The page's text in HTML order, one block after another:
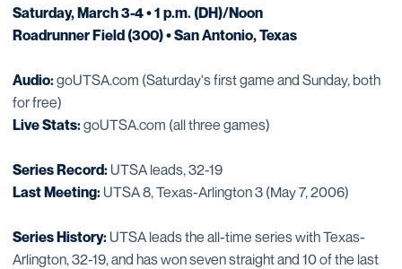
Saturday, March 3-4 • 1 p.m. (DH)/Noon
Roadrunner Field (300) • San Antonio, Texas
Audio:goUTSA.com (Saturday's first game and Sunday, both
for free)
Live Stats:goUTSA.com (all three games)
Series Record:UTSA leads, 32-19
Last Meeting:UTSA 8, Texas-Arlington 3 (May 7, 2006)
Series History:UTSA leads the all-time series with Texas-
Arlington, 32-19, and has won seven straight and 10 of the last